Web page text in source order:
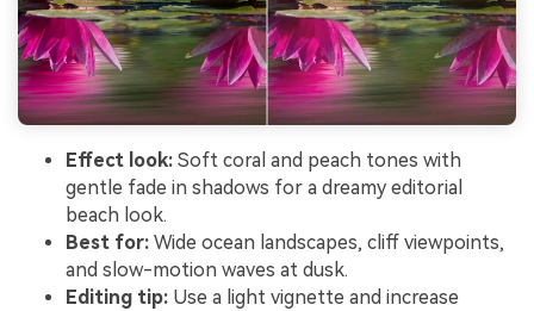
Effect look: Soft coral and peach tones with
gentle fade in shadows for a dreamy editorial
beach look.
Best for: Wide ocean landscapes, cliff viewpoints,
and slow-motion waves at dusk.
Editing tip: Use a light vignette and increase